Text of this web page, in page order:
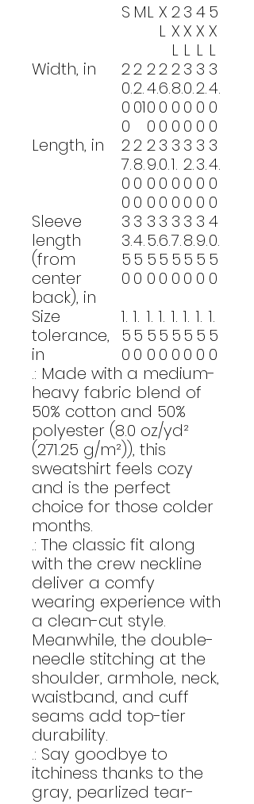
S ML X
L
2
X
L
3
X
L
4
X
L
5
X
L
Width, in
2
0.
0
0
2
2.
01
2
4.
0
0
2
6.
0
0
2
8.
0
0
3
0.
0
0
3
2.
0
0
3
4.
0
0
Length, in
2
7.
0
0
2
8.
0
0
2
9.
0
0
3
0.
0
0
3
1.
0
0
3
2.
0
0
3
3.
0
0
3
4.
0
0
Sleeve
length
(from
center
back), in
3
3.
5
0
3
4.
5
0
3
5.
5
0
3
6.
5
0
3
7.
5
0
3
8.
5
0
3
9.
5
0
4
0.
5
0
Size
tolerance,
in
1.
5
0
1.
5
0
1.
5
0
1.
5
0
1.
5
0
1.
5
0
1.
5
0
1.
5
0
.: Made with a medium-
heavy fabric blend of
50% cotton and 50%
polyester (8.0 oz/yd²
(271.25 g/m²)), this
sweatshirt feels cozy
and is the perfect
choice for those colder
months.
.: The classic fit along
with the crew neckline
deliver a comfy
wearing experience with
a clean-cut style.
Meanwhile, the double-
needle stitching at the
shoulder, armhole, neck,
waistband, and cuff
seams add top-tier
durability.
.: Say goodbye to
itchiness thanks to the
gray, pearlized tear-